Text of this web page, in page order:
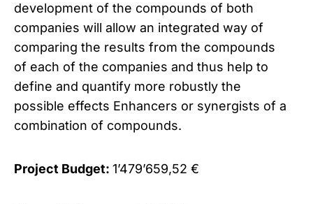
development of the compounds of both
companies will allow an integrated way of
comparing the results from the compounds
of each of the companies and thus help to
define and quantify more robustly the
possible effects Enhancers or synergists of a
combination of compounds.
Project Budget: 1’479’659,52 €